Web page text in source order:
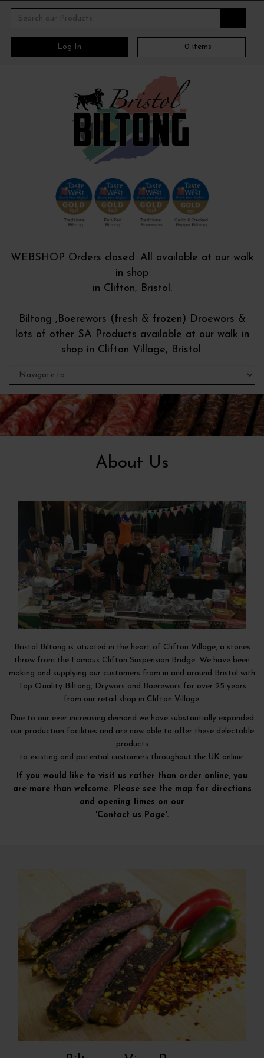
Log In 0 items
WEBSHOP Orders closed. All available at our walk
in shop
in Clifton, Bristol.
Biltong ,Boerewors (fresh & frozen) Droewors &
lots of other SA Products available at our walk in
shop in Clifton Village, Bristol.
About Us
Bristol Biltong is situated in the heart of Clifton Village, a stones
throw from the Famous Clifton Suspension Bridge. We have been
making and supplying our customers from in and around Bristol with
Top Quality Biltong, Drywors and Boerewors for over 25 years
from our retail shop in Clifton Village.
Due to our ever increasing demand we have substantially expanded
our production facilities and are now able to offer these delectable
products
to existing and potential customers throughout the UK online.
If you would like to visit us rather than order online, you
are more than welcome. Please see the map for directions
and opening times on our
'Contact us Page'.